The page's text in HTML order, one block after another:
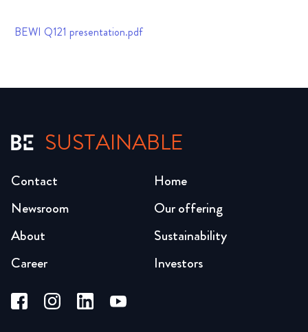
BEWI Q121 presentation.pdf
SUSTAINABLE
Home
Our offering
Sustainability
Investors
Newsroom
About
Career
Contact